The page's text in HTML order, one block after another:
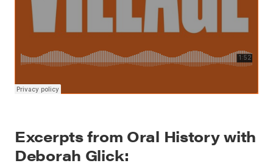
Excerpts from Oral History with
Deborah Glick: